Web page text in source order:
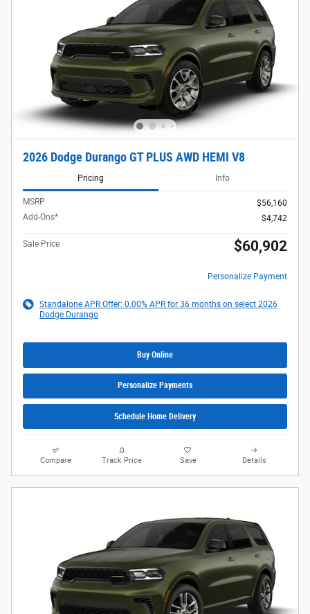
2026 Dodge Durango GT PLUS AWD HEMI V8
Pricing Info
MSRP
$56,160
Add-Ons*
$4,742
Sale Price $60,902
Personalize Payment
Standalone APR Offer: 0.00% APR for 36 months on select 2026
Dodge Durango
Buy Online
Personalize Payments
Schedule Home Delivery
Compare Track Price Save Details